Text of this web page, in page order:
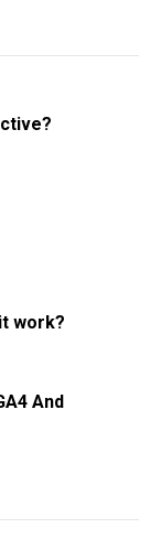
work?
And